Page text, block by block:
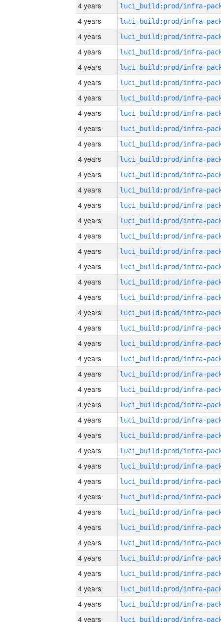
4 years
4 years
4 years
4 years
4 years
4 years
4 years
4 years
4 years
4 years
4 years
4 years
4 years
4 years
4 years
4 years
4 years
4 years
4 years
4 years
4 years
4 years
4 years
4 years
4 years
4 years
4 years
4 years
4 years
4 years
4 years
4 years
4 years
4 years
4 years
4 years
4 years
4 years
4 years
4 years
4 years